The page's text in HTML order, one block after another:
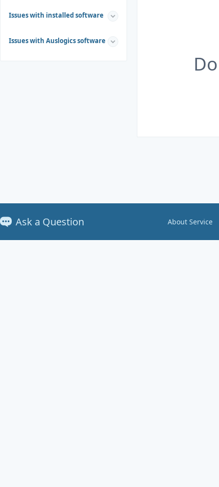
Issues with installed software
Issues with Auslogics software
Ask a Question About Service